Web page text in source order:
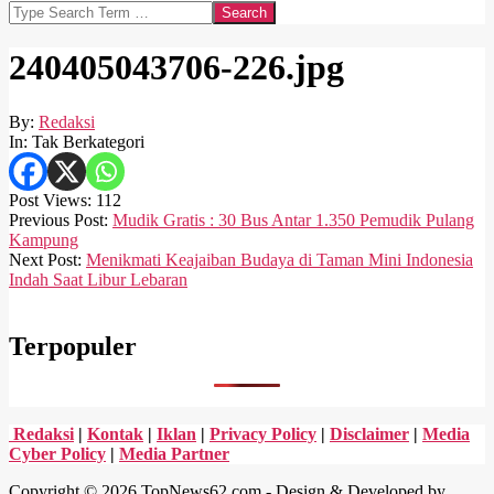
Search
240405043706-226.jpg
By: Redaksi
In: Tak Berkategori
Post Views: 112
2024-
04-
05
Previous Post: Mudik Gratis : 30 Bus Antar 1.350 Pemudik Pulang
Kampung
Next Post: Menikmati Keajaiban Budaya di Taman Mini Indonesia
Indah Saat Libur Lebaran
Terpopuler
Redaksi | Kontak | Iklan | Privacy Policy | Disclaimer | Media
Cyber Policy | Media Partner